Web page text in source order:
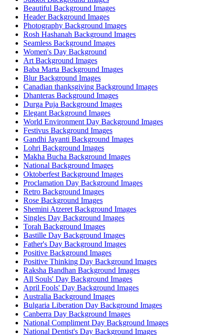
Beautiful Background Images
Header Background Images
Photography Background Images
Rosh Hashanah Background Images
Seamless Background Images
Women's Day Background
Art Background Images
Baba Marta Background Images
Blur Background Images
Canadian thanksgiving Background Images
Dhanteras Background Images
Durga Puja Background Images
Elegant Background Images
World Environment Day Background Images
Festivus Background Images
Gandhi Jayanti Background Images
Lohri Background Images
Makha Bucha Background Images
National Background Images
Oktoberfest Background Images
Proclamation Day Background Images
Retro Background Images
Rose Background Images
Shemini Atzeret Background Images
Singles Day Background Images
Torah Background Images
Bastille Day Background Images
Father's Day Background Images
Positive Background Images
Positive Thinking Day Background Images
Raksha Bandhan Background Images
All Souls' Day Background Images
April Fools' Day Background Images
Australia Background Images
Bulgaria Liberation Day Background Images
Canberra Day Background Images
National Compliment Day Background Images
National Dentist's Day Background Images